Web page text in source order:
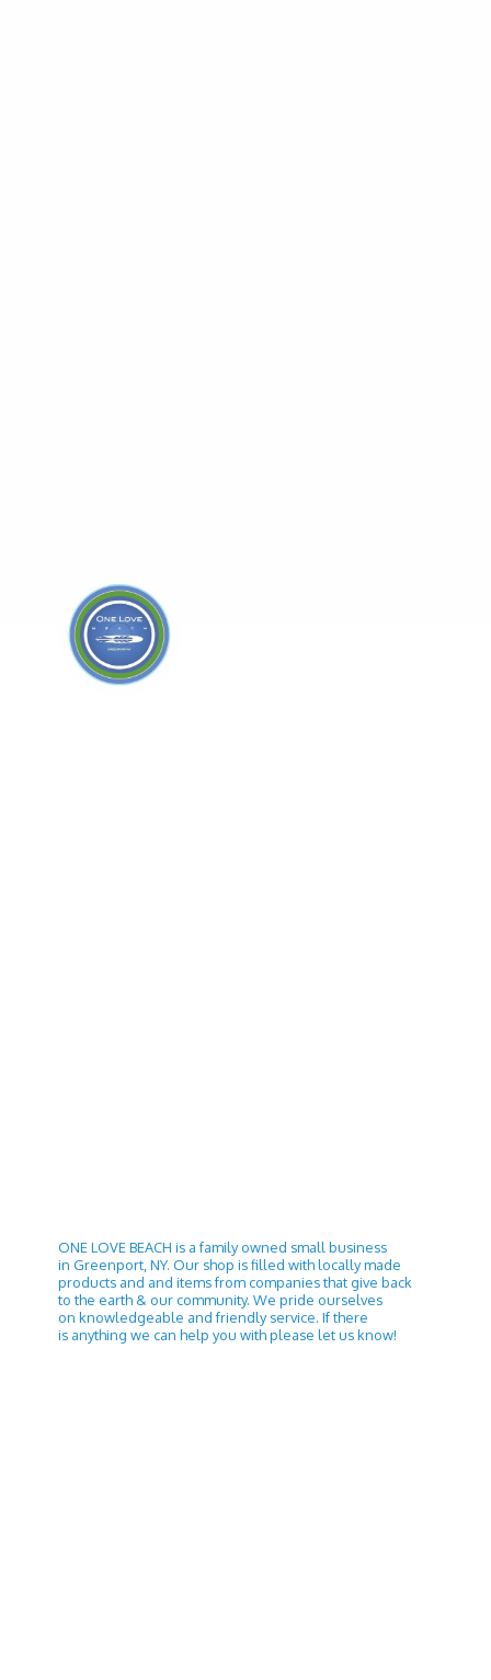
ONE LOVE BEACH is a family owned small business
in Greenport, NY. Our shop is filled with locally made
products and and items from companies that give back
to the earth & our community. We pride ourselves
on knowledgeable and friendly service. If there
is anything we can help you with please letus know!